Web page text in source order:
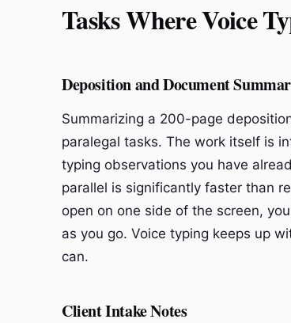
Tasks Where Voice
Deposition and Document
Summarizing a 200-page
paralegal tasks. The work itself is
typing observations you have
parallel is significantly faster than
open on one side of the screen,
as you go. Voice typing keeps up
can.
Client Intake Notes